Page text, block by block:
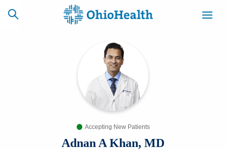
CAREERS
NEWSLETTER
Accepting New Patients
Adnan A Khan, MD